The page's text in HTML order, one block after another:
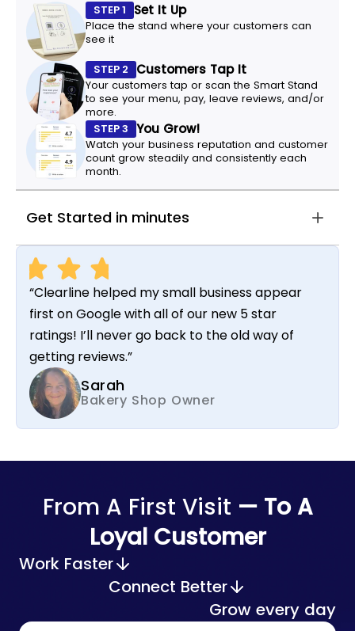
STEP 1 Set It Up
Place the stand where your customers can
see it
STEP 2
Customers Tap It
Your customers tap or scan the Smart Stand
to see your menu, pay, leave reviews, and/or
more.
STEP 3 You Grow!
Watch your business reputation and customer
count grow steadily and consistently each
month.
Get Started in minutes
“Clearline helped my small business appear
first on Google with all of our new 5 star
ratings! I’ll never go back to the old way of
getting reviews.”
Sarah
Bakery Shop Owner
From A First Visit — To A
Loyal Customer
Work Faster
Connect Better
Grow every day